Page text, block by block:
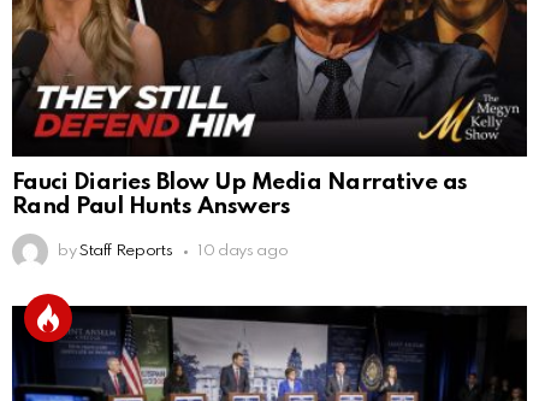
Fauci Diaries Blow Up Media Narrative as
Rand Paul Hunts Answers
by Staff Reports 10 days ago